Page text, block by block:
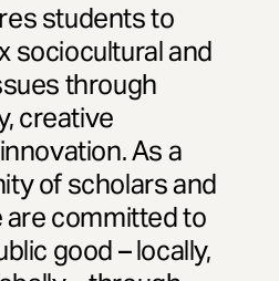
students to
sociocultural and
through
creative
As a
of scholars and
committed to
good – locally,